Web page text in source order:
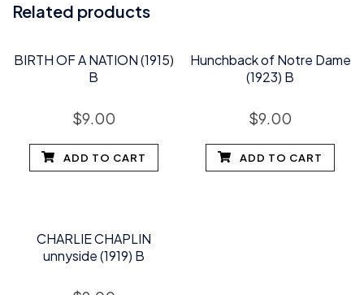
Related products
BIRTH OF A NATION (1915)
B
$9.00
ADD TO CART
Hunchback of Notre Dame
(1923) B
$9.00
ADD TO CART
CHARLIE CHAPLIN
unnyside (1919) B